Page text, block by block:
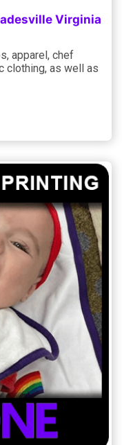
Virginia
apparel, chef
clothing, as well as